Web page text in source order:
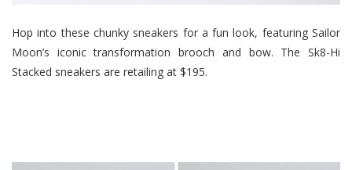
Hop into these chunky sneakers for a fun look, featuring Sailor
Moon’s iconic transformation brooch and bow. The Sk8-Hi
Stacked sneakers are retailing at $195.